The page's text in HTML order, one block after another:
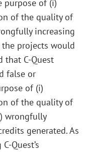
purpose of (i)
of the quality of
increasing
projects would
that C-Quest
false or
of (i)
of the quality of
wrongfully
generated. As
Quest’s